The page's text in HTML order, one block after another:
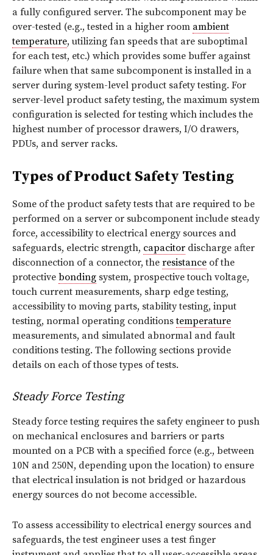
a fully configured server. The subcomponent may be
over-tested (e.g., tested in a higher room ambient
temperature, utilizing fan speeds that are suboptimal
for each test, etc.) which provides some buffer against
failure when that same subcomponent is installed in a
server during system-level product safety testing. For
server-level product safety testing, the maximum system
configuration is selected for testing which includes the
highest number of processor drawers, I/O drawers,
PDUs, and server racks.
Types of Product Safety Testing
Some of the product safety tests that are required to be
performed on a server or subcomponent include steady
force, accessibility to electrical energy sources and
safeguards, electric strength, capacitor discharge after
disconnection of a connector, the resistance of the
protective bonding system, prospective touch voltage,
touch current measurements, sharp edge testing,
accessibility to moving parts, stability testing, input
testing, normal operating conditionstemperature
measurements, and simulated abnormal and fault
conditions testing. The following sections provide
details on each of those types of tests.
Steady Force Testing
Steady force testing requires the safety engineer to push
on mechanical enclosures and barriers or parts
mounted on a PCB with a specified force (e.g., between
10N and 250N, depending upon the location) to ensure
that electrical insulation is not bridged or hazardous
energy sources do not become accessible.
To assess accessibility to electrical energy sources and
safeguards, the test engineer uses a test finger